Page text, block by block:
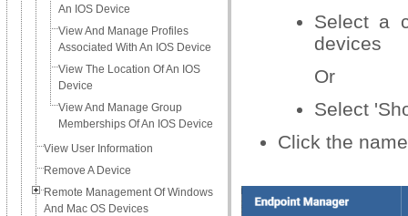
An IOS Device
View And Manage Profiles
Associated With An IOS Device
View The Location Of An IOS
Device
View And Manage Group
Memberships Of An IOS Device
View User Information
Remove A Device
Remote Management Of Windows
And Mac OS Devices
Select a
devices
Or
Select
Click the